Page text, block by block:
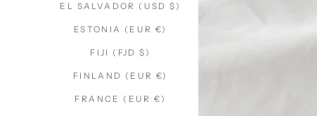
EL SALVADOR (USD $)
ESTONIA (EUR €)
FIJI (FJD $)
FINLAND (EUR €)
FRANCE (EUR €)